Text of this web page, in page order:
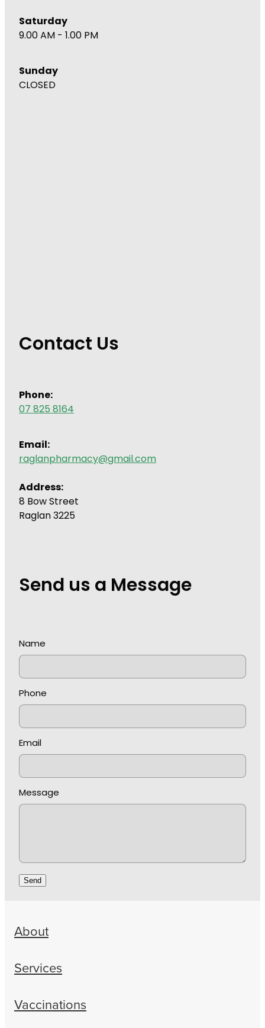
Saturday
9.00 AM - 1.00 PM
Sunday
CLOSED
Contact Us
Phone:
07 825 8164
Email:
raglanpharmacy@gmail.com
Address:
8 Bow Street
Raglan 3225
Send us a Message
Name
Phone
Email
Message
Send
About
Services
Vaccinations